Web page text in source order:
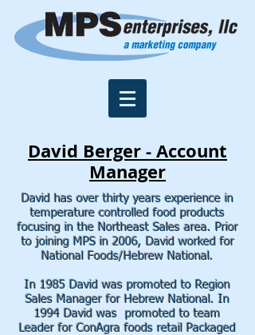
David Berger - Account
Manager
David has over thirty years experience in
temperature controlled food products
focusing in the Northeast Sales area. Prior
to joining MPS in 2006, David worked for
National Foods/Hebrew National.
In 1985 David was promoted to Region
Sales Manager for Hebrew National. In
1994 David was promoted to team
Leader for ConAgra foods retail Packaged